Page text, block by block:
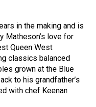
in the making and is
Matheson’s love for
Queen West
classics balanced
grown at the Blue
to his grandfather’s
with chef Keenan